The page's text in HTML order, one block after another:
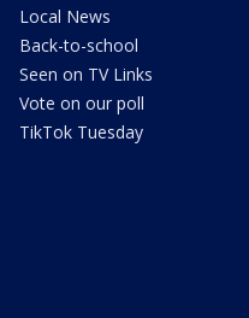
Local News
Back-to-school
Seen on TV Links
Vote on our poll
TikTok Tuesday